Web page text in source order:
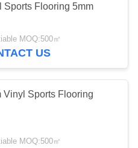
Sports Flooring 5mm
MOQ:500㎡
US
Vinyl Sports Flooring
MOQ:500㎡